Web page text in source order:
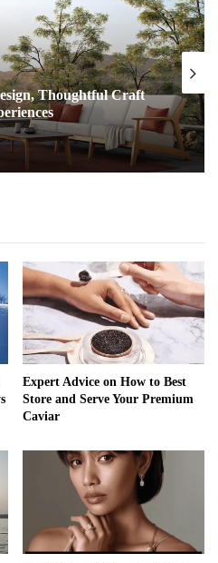
Thoughtful Craft
Expert Advice on How to Best
Store and Serve Your Premium
Caviar